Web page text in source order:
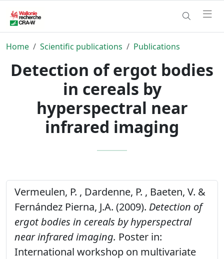
Home Scientific publications Publications
Detection of ergot bodies
in cereals by
hyperspectral near
infrared imaging
Vermeulen, P. , Dardenne, P. , Baeten, V. &
Fernández Pierna, J.A. (2009). Detection of
ergot bodies in cereals by hyperspectral
near infrared imaging. Poster in:
International workshop on multivariate